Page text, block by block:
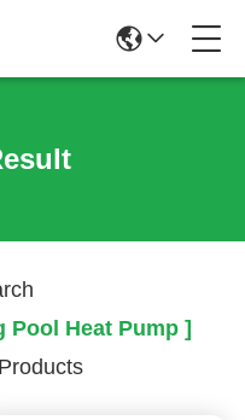
Pool Heat Pump ]